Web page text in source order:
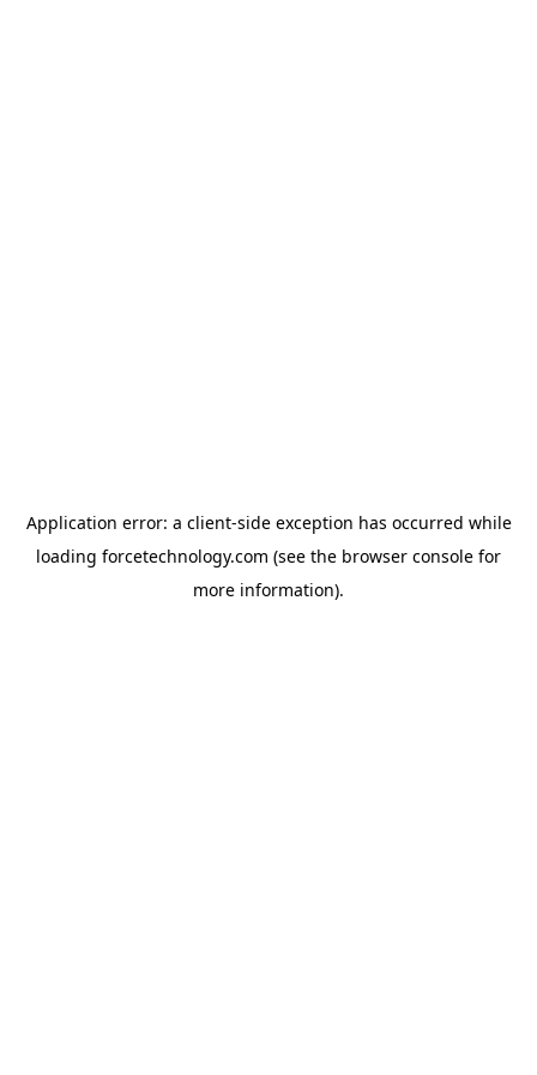
Application error: a client-side exception has occurred while
loading forcetechnology.com (see the browser console for
more information).